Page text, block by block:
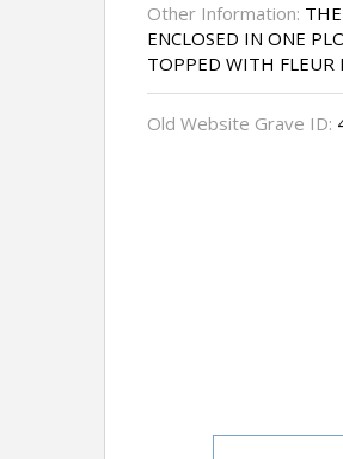
Other Information:
ENCLOSED IN ONE
TOPPED WITH FLEUR
Old Website Grave ID: